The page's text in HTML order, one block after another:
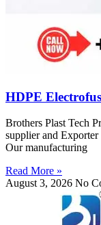
HDPE
Brothers Plast Tech
supplier and
Our manufacturing
Read More »
August 3, 2026 No